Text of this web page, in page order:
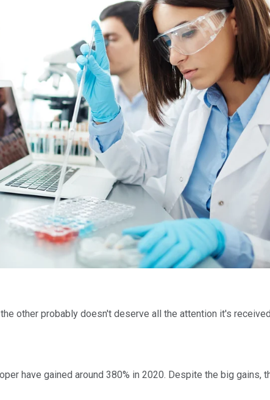
other probably doesn't deserve all the attention it's
have gained around 380% in 2020. Despite the big gains,